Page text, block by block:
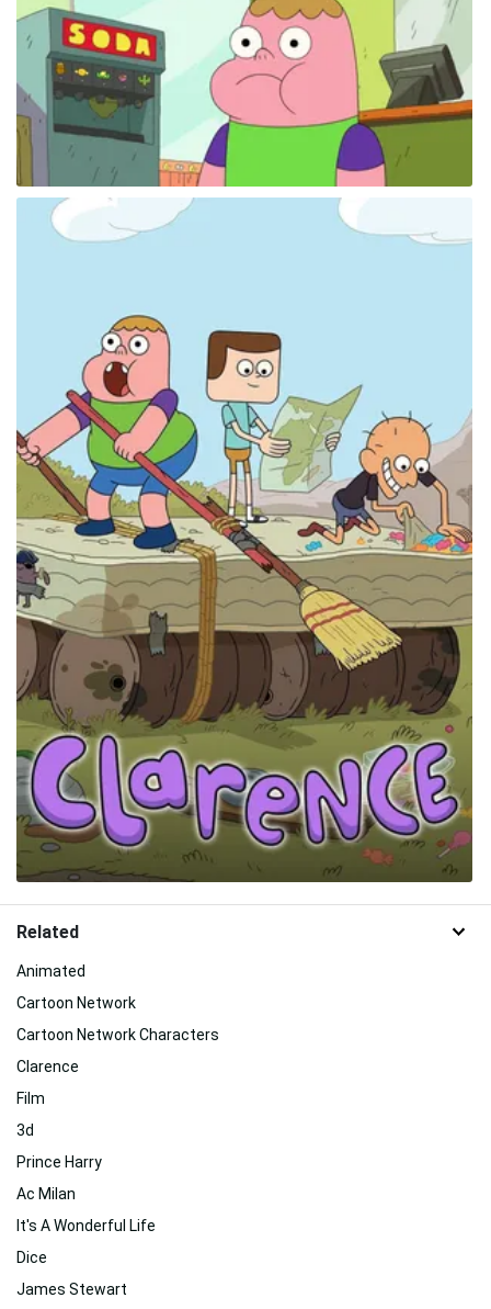
Related
Animated
Cartoon Network
Cartoon Network Characters
Clarence
Film
3d
Prince Harry
Ac Milan
It's A Wonderful Life
Dice
James Stewart